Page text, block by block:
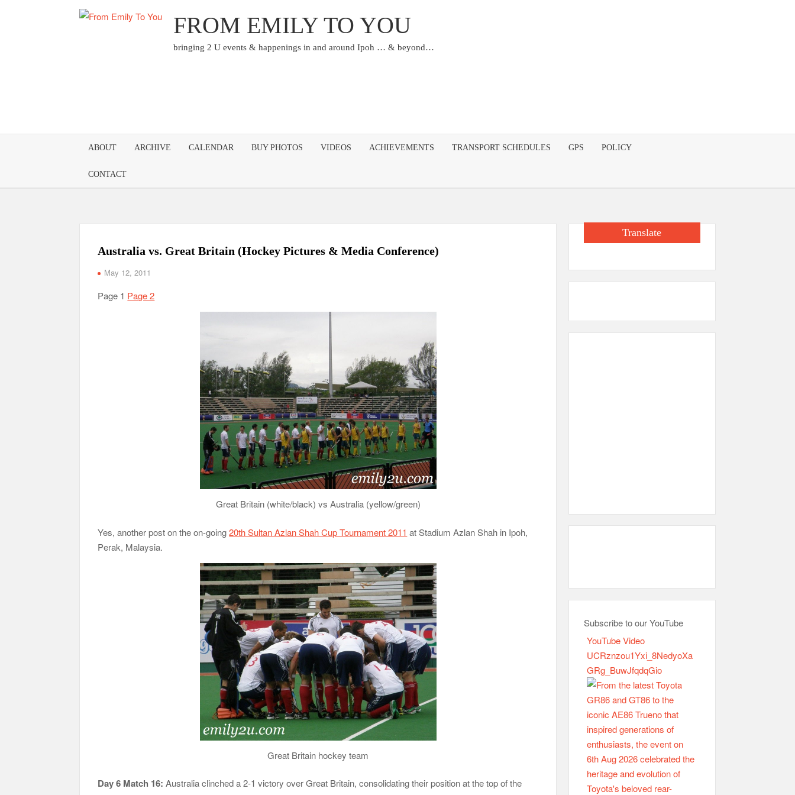
FROM EMILY TO YOU
bringing 2 U events & happenings in and around Ipoh … & beyond…
ABOUT ARCHIVE CALENDAR BUY PHOTOS VIDEOS ACHIEVEMENTS TRANSPORT SCHEDULES GPS POLICY
CONTACT
Australia vs. Great Britain (Hockey Pictures & Media Conference)
May 12, 2011
Page 1 Page 2
Great Britain (white/black) vs Australia (yellow/green)
Yes, another post on the on-going20th Sultan Azlan Shah Cup Tournament 2011 at Stadium Azlan Shah in Ipoh,
Perak, Malaysia.
Great Britain hockey team
Day 6 Match 16: Australia clinched a 2-1 victory over Great Britain, consolidating their position at the top of the
Translate
Subscribe to our YouTube
YouTube Video
UCRznzou1Yxi_8NedyoXa
GRg_BuwJfqdqGio